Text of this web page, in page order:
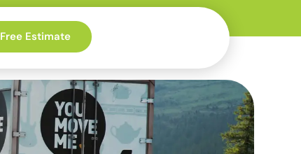
Free Estimate